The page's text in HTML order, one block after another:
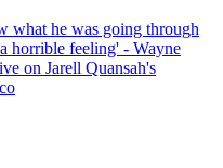
what he was going through
horrible feeling' - Wayne
on Jarell Quansah's